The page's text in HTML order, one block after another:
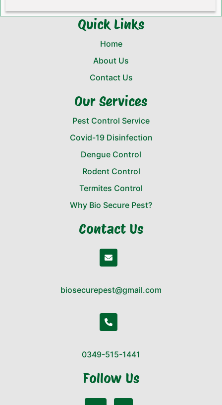
Quick Links
Home
About Us
Contact Us
Our Services
Pest Control Service
Covid-19 Disinfection
Dengue Control
Rodent Control
Termites Control
Why Bio Secure Pest?
Contact Us
biosecurepest@gmail.com
0349-515-1441
Follow Us